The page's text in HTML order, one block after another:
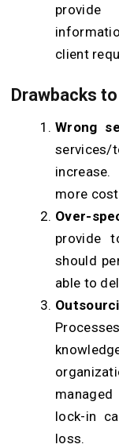
client
Drawbacks
Wrong
services/
more
Over-
provide
should
able to
lock-in
loss.